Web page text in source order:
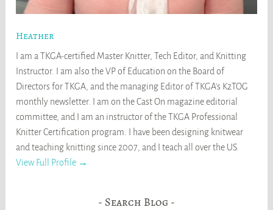
Heather
I am a TKGA-certified Master Knitter, Tech Editor, and Knitting
Instructor. I am also the VP of Education on the Board of
Directors for TKGA, and the managing Editor of TKGA's K2TOG
monthly newsletter. I am on the Cast On magazine editorial
committee, and I am an instructor of the TKGA Professional
Knitter Certification program. I have been designing knitwear
and teaching knitting since 2007, and I teach all over the US.
View Full Profile →
Search Blog